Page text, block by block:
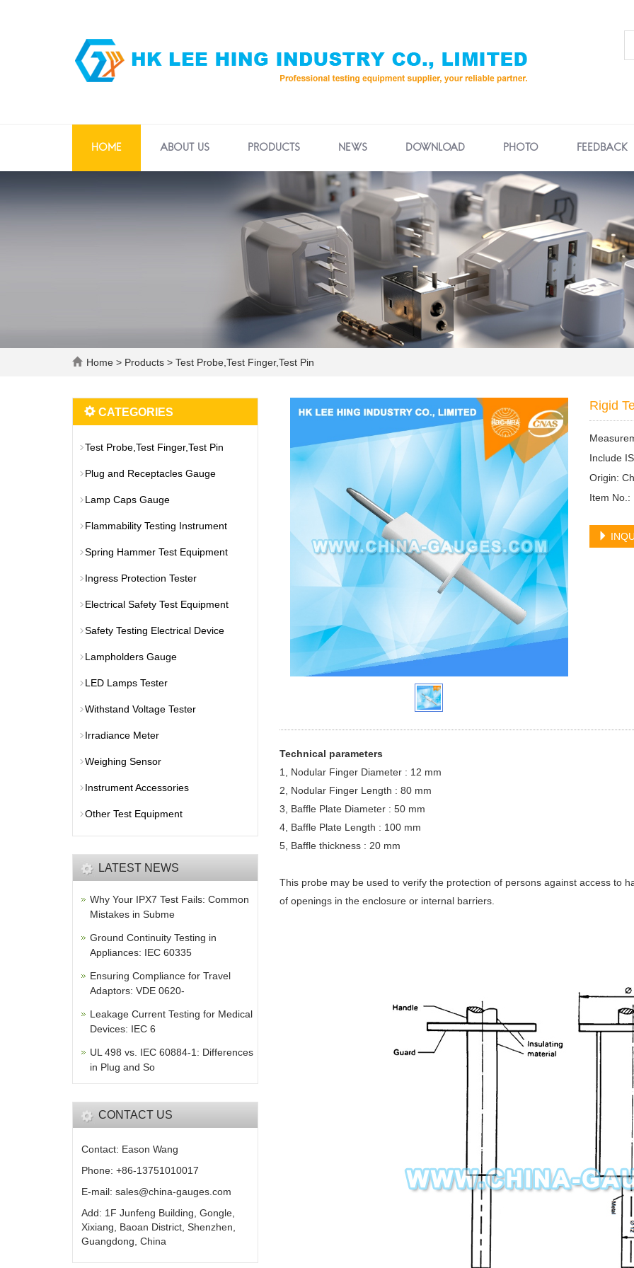
HOME ABOUT US PRODUCTS NEWS DOWNLOAD PHOTO FEEDBACK
Home > Products > Test Probe,Test Finger,Test Pin
Rigid
Include
Origin:
Item No.:
Technical parameters
1, Nodular Finger Diameter : 12 mm
2, Nodular Finger Length : 80 mm
3, Baffle Plate Diameter : 50 mm
4, Baffle Plate Length : 100 mm
5, Baffle thickness : 20 mm
This probe may be used to verify the protection of persons against access to
of openings in the enclosure or internal barriers.
CATEGORIES
Test Probe,Test Finger,Test Pin
Plug and Receptacles Gauge
Lamp Caps Gauge
Flammability Testing Instrument
Spring Hammer Test Equipment
Ingress Protection Tester
Electrical Safety Test Equipment
Safety Testing Electrical Device
Lampholders Gauge
LED Lamps Tester
Withstand Voltage Tester
Irradiance Meter
Weighing Sensor
Instrument Accessories
Other Test Equipment
LATEST NEWS
Why Your IPX7 Test Fails: Common
Mistakes in Subme
Ground Continuity Testing in
Appliances: IEC 60335
Ensuring Compliance for Travel
Adaptors: VDE 0620-
Leakage Current Testing for Medical
Devices: IEC 6
UL 498 vs. IEC 60884-1: Differences
in Plug and So
CONTACT US
Contact: Eason Wang
Phone: +86-13751010017
E-mail: sales@china-gauges.com
Add: 1F Junfeng Building, Gongle,
Xixiang, Baoan District, Shenzhen,
Guangdong, China